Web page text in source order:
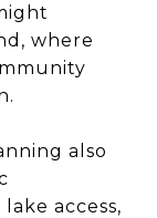
where
also
access,